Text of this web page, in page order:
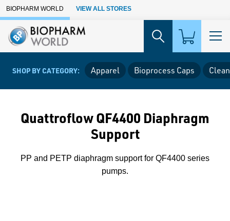
Skip to Main Content
BIOPHARM WORLD VIEW ALL STORES
SHOP BY CATEGORY: Apparel Bioprocess Caps
Quattroflow QF4400 Diaphragm
Support
PP and PETP diaphragm support for QF4400 series
pumps.